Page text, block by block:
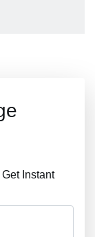
Instant